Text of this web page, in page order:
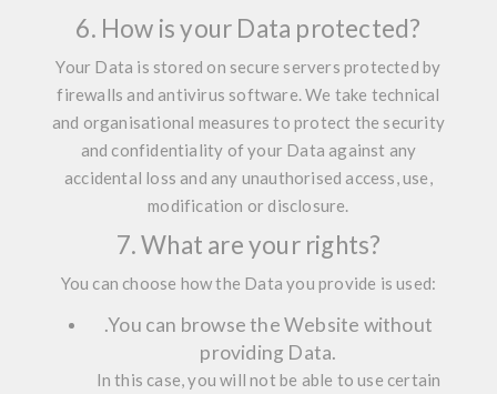
6. How is your Data protected?
Your Data is stored on secure servers protected by
firewalls and antivirus software. We take technical
and organisational measures to protect the security
and confidentiality of your Data against any
accidental loss and any unauthorised access, use,
modification or disclosure.
7. What are your rights?
You can choose how the Data you provide is used:
.You can browse the Website without
providing Data.
In this case, you will not be able to use certain